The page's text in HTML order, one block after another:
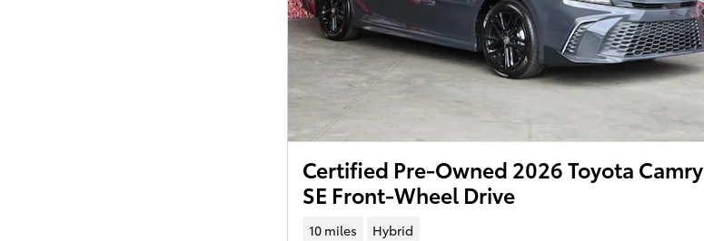
Certified Pre-Owned 2026 Toyota Camry
SE Front-Wheel Drive
10 miles Hybrid